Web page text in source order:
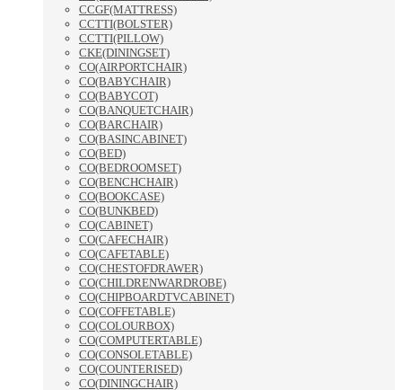
CCGF(MATTRESS)
CCTTI(BOLSTER)
CCTTI(PILLOW)
CKE(DININGSET)
CO(AIRPORTCHAIR)
CO(BABYCHAIR)
CO(BABYCOT)
CO(BANQUETCHAIR)
CO(BARCHAIR)
CO(BASINCABINET)
CO(BED)
CO(BEDROOMSET)
CO(BENCHCHAIR)
CO(BOOKCASE)
CO(BUNKBED)
CO(CABINET)
CO(CAFECHAIR)
CO(CAFETABLE)
CO(CHESTOFDRAWER)
CO(CHILDRENWARDROBE)
CO(CHIPBOARDTVCABINET)
CO(COFFETABLE)
CO(COLOURBOX)
CO(COMPUTERTABLE)
CO(CONSOLETABLE)
CO(COUNTERISED)
CO(DININGCHAIR)